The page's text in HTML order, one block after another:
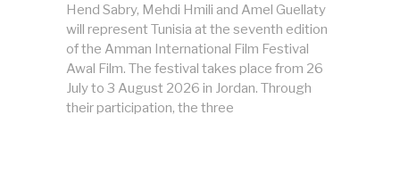
Hend Sabry, Mehdi Hmili and Amel Guellaty
will represent Tunisia at the seventh edition
of the Amman International Film Festival
Awal Film. The festival takes place from 26
July to 3 August 2026 in Jordan. Through
their participation, the three